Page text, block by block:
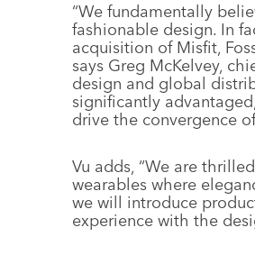
“We fundamentally
fashionable design. In
acquisition of Misfit,
says Greg McKelvey,
design and global
significantly
drive the convergence
Vu adds, “We are
wearables where
we will introduce
experience with the